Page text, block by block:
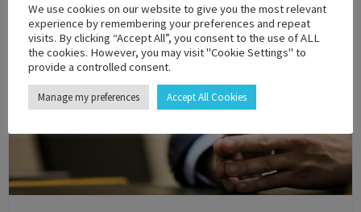
We use cookies on our website to give you the most relevant
experience by remembering your preferences and repeat
visits. By clicking “Accept All”, you consent to the use of ALL
the cookies. However, you may visit "Cookie Settings" to
provide a controlled consent.
Manage my preferences Accept All Cookies